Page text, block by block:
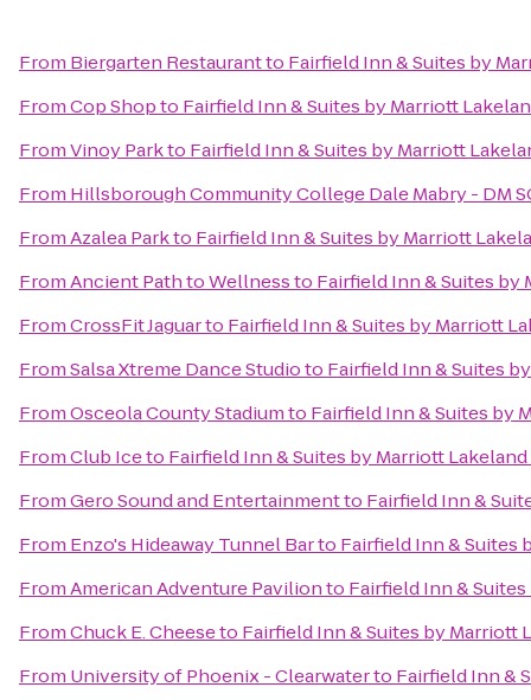
From Biergarten Restaurantto Fairfield Inn & Suites by
FromCop Shopto Fairfield Inn & Suites by Marriott
FromVinoy Parkto Fairfield Inn & Suites by Marriott
From Hillsborough Community College Dale Mabry - DM
FromAzalea Parkto Fairfield Inn & Suites by Marriott
FromAncient Path to Wellnessto Fairfield Inn & Suites by
FromCrossFit Jaguarto Fairfield Inn & Suites by Marriott
FromSalsa Xtreme Dance Studioto Fairfield Inn & Suites
FromOsceola County Stadiumto Fairfield Inn & Suites by
FromClub Iceto Fairfield Inn & Suites by Marriott
FromGero Sound and Entertainmentto Fairfield Inn &
From Enzo's Hideaway Tunnel Barto Fairfield Inn & Suites
FromAmerican Adventure Pavilionto Fairfield Inn &
FromChuck E. Cheeseto Fairfield Inn & Suites by Marriott
From University of Phoenix - Clearwaterto Fairfield Inn &